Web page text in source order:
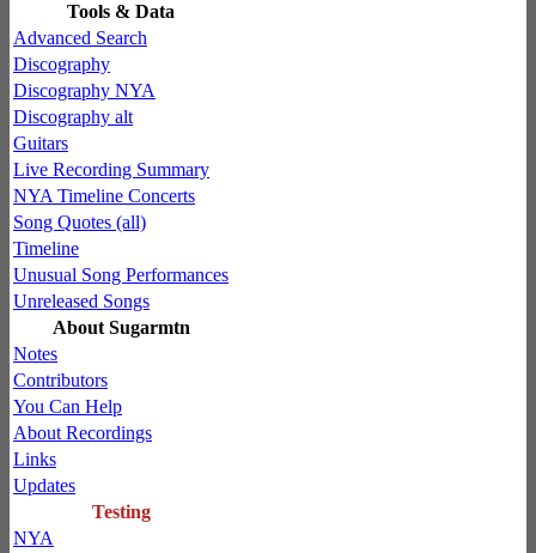
Tools & Data
Advanced Search
Discography
Discography NYA
Discography alt
Guitars
Live Recording Summary
NYA Timeline Concerts
Song Quotes (all)
Timeline
Unusual Song Performances
Unreleased Songs
About Sugarmtn
Notes
Contributors
You Can Help
About Recordings
Links
Updates
Testing
NYA